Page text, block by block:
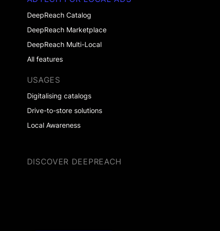
DeepReach Catalog
DeepReach Marketplace
DeepReach Multi-Local
All features
USAGES
Digitalising catalogs
Drive-to-store solutions
Local Awareness
DISCOVER DEEPREACH